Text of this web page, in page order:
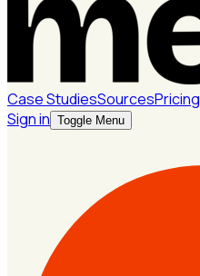
Case StudiesSourcesPricing
Sign in Toggle Menu